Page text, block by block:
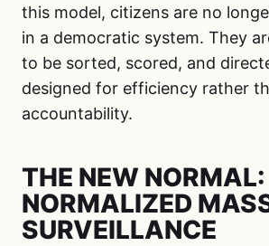
this model, citizens are no
in a democratic system. They
to be sorted, scored, and
designed for efficiency rather
accountability.
THE NEW NORMAL:
NORMALIZED
SURVEILLANCE